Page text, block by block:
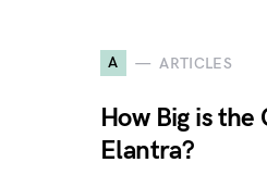
A ARTICLES
How Big is the
Elantra?